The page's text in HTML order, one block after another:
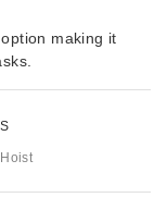
making it